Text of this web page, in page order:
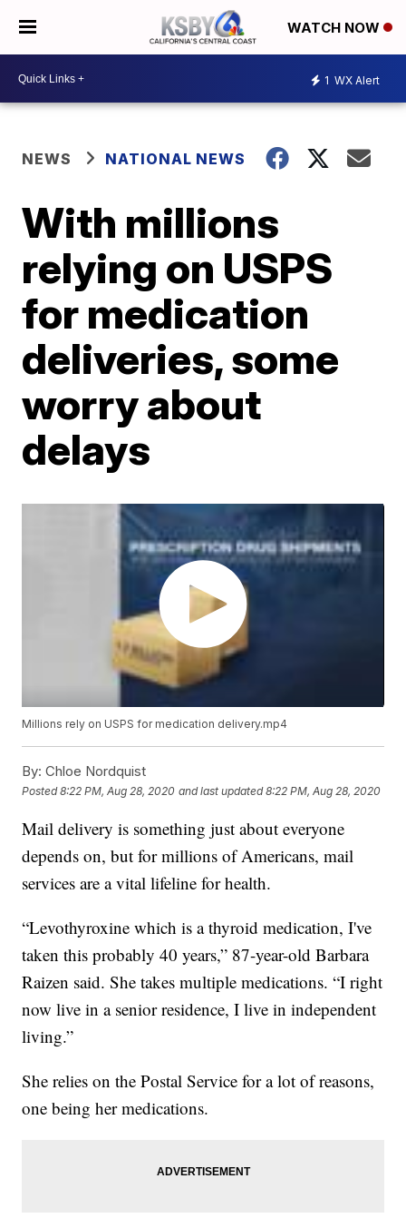
WATCH NOW
1 WX Alert
NEWS NATIONAL NEWS
With millions
relying on USPS
for medication
deliveries, some
worry about
delays
Millions rely on USPS for medication delivery.mp4
By: Chloe Nordquist
Posted8:22 PM, Aug 28, 2020 and last updated 8:22 PM, Aug 28, 2020
Mail delivery is something just about everyone
depends on, but for millions of Americans, mail
services are a vital lifeline for health.
“Levothyroxine which is a thyroid medication, I've
taken this probably 40 years,” 87-year-old Barbara
Raizen said. She takes multiple medications. “I right
now live in a senior residence, I live in independent
living.”
She relies on the Postal Service for a lot of reasons,
one being her medications.